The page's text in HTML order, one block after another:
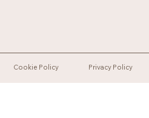
Cookie Policy Privacy Policy